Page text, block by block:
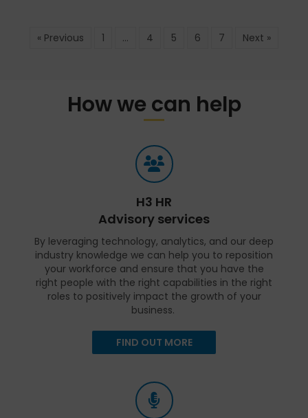
« Previous 1 … 4 5 6 7 Next »
How we can help
H3 HR
Advisory services
By leveraging technology, analytics, and our deep
industry knowledge we can help you to reposition
your workforce and ensure that you have the
right people with the right capabilities in the right
roles to positively impact the growth of your
business.
FIND OUT MORE